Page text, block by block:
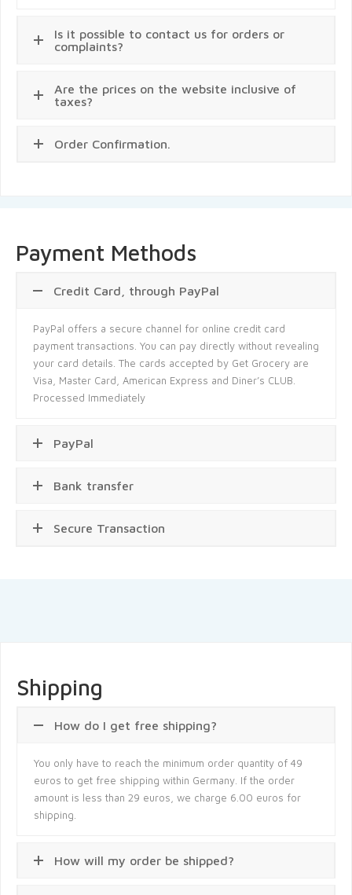
Is it possible to contact us for orders or
complaints?
Are the prices on the website inclusive of
taxes?
Order Confirmation.
Payment Methods
Credit Card, through PayPal
PayPal offers a secure channel for online credit card
payment transactions. You can pay directly without revealing
your card details. The cards accepted by Get Grocery are
Visa, Master Card, American Express and Diner’s CLUB.
Processed Immediately
PayPal
Bank transfer
Secure Transaction
Shipping
How do I get free shipping?
You only have to reach the minimum order quantity of 49
euros to get free shipping within Germany. If the order
amount is less than 29 euros, we charge 6.00 euros for
shipping.
How will my order be shipped?